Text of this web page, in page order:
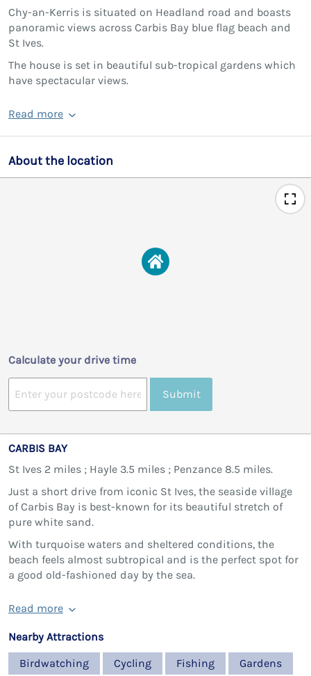
Chy-an-Kerris is situated on Headland road and boasts
panoramic views across Carbis Bay blue flag beach and
St Ives.
The house is set in beautiful sub-tropical gardens which
have spectacular views.
Read more
About the location
Calculate your drive time
Submit
CARBIS BAY
St Ives 2 miles ; Hayle 3.5 miles ; Penzance 8.5 miles.
Just a short drive from iconic St Ives, the seaside village
of Carbis Bay is best-known for its beautiful stretch of
pure white sand.
With turquoise waters and sheltered conditions, the
beach feels almost subtropical and is the perfect spot for
a good old-fashioned day by the sea.
Read more
Nearby Attractions
Birdwatching
Cycling Fishing Gardens